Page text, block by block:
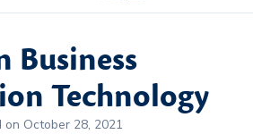
Business
Technology
on October 28, 2021